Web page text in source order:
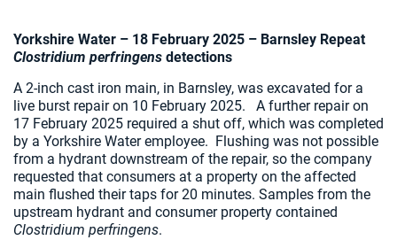
Yorkshire Water – 18 February 2025 – Barnsley Repeat
Clostridium perfringens detections
A 2-inch cast iron main, in Barnsley, was excavated for a
live burst repair on 10 February 2025. A further repair on
17 February 2025 required a shut off, which was completed
by a Yorkshire Water employee. Flushing was not possible
from a hydrant downstream of the repair, so the company
requested that consumers at a property on the affected
main flushed their taps for 20 minutes. Samples from the
upstream hydrant and consumer property contained
Clostridium perfringens.